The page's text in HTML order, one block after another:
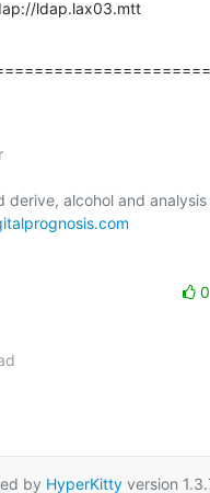
ldap.lax03.mtt
0
by HyperKittyversion